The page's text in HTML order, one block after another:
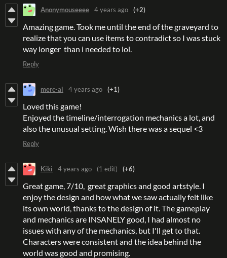
Anonymouseeee 4 years ago (+2)
Amazing game. Took me until the end of the graveyard to
realize that you can use items to contradict so I was stuck
way longer than i needed to lol.
Reply
merc-ai 4 years ago (+1)
Loved this game!
Enjoyed the timeline/interrogation mechanics a lot, and
also the unusual setting. Wish there was a sequel <3
Reply
Kiki 4 years ago (1 edit) (+6)
Great game, 7/10, great graphics and good artstyle. I
enjoy the design and how what we saw actually felt like
its own world, thanks to the design of it. The gameplay
and mechanics are INSANELY good, I had almost no
issues with any of the mechanics, but I'll get to that.
Characters were consistent and the idea behind the
world was good and promising.